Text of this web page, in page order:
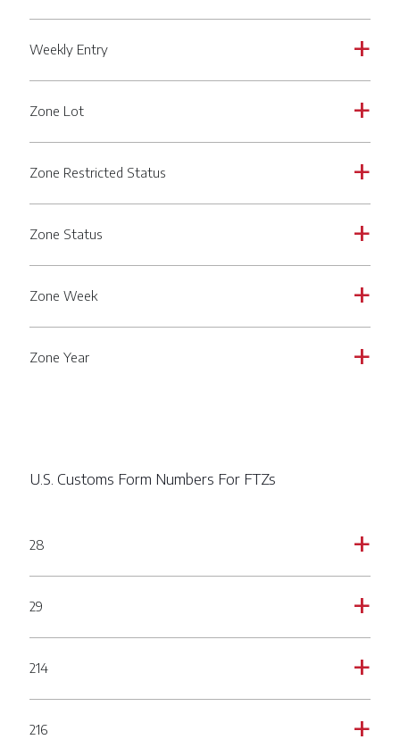
a
Weekly Entry
a
Zone Lot
a
Zone Restricted Status
a
Zone Status
a
Zone Week
a
Zone Year
U.S. Customs Form Numbers For FTZs
a
28
a
29
a
214
a
216